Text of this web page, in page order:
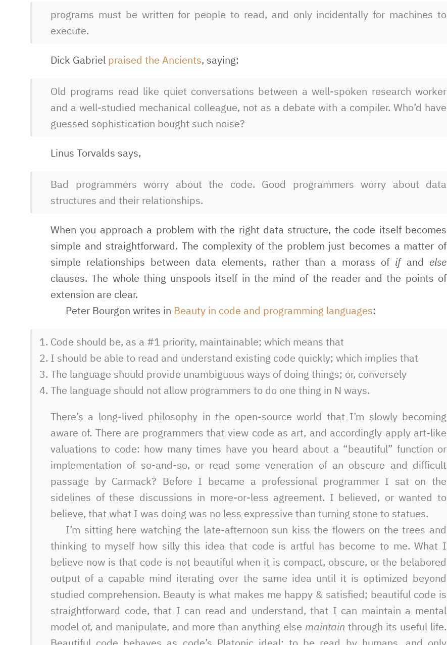
programs must be written for people to read, and only incidentally for machines to
execute.
Dick Gabriel praised the Ancients, saying:
Old programs read like quiet conversations between a well-spoken research worker
and a well-studied mechanical colleague, not as a debate with a compiler. Who’d have
guessed sophistication bought such noise?
Linus Torvalds says,
Bad programmers worry about the code. Good programmers worry about data
structures and their relationships.
When you approach a problem with the right data structure, the code itself becomes
simple and straightforward. The complexity of the problem just becomes a matter of
simple relationships between data elements, rather than a morass of ifand else
clauses. The whole thing unspools itself in the mind of the reader and the points of
extension are clear.
Peter Bourgon writes in Beauty in code and programming languages:
Code should be, as a #1 priority, maintainable; which means that
I should be able to read and understand existing code quickly; which implies that
The language should provide unambiguous ways of doing things; or, conversely
The language should not allow programmers to do one thing in N ways.
There’s a long-lived philosophy in the open-source world that I’m slowly becoming
aware of. There are programmers that view code as art, and accordingly apply art-like
valuations to code: how many times have you heard about a “beautiful” function or
implementation of so-and-so, or read some veneration of an obscure and difficult
passage by Carmack? Before I became a professional programmer I sat on the
sidelines of these discussions in more-or-less agreement. I believed, or wanted to
believe, that what I was doing was no less expressive than turning stone to statues.
I’m sitting here watching the late-afternoon sun kiss the flowers on the trees and
thinking to myself how silly this idea that code is artful has become to me. What I
believe now is that code is not beautiful when it is compact, obscure, or the belabored
output of a capable mind iterating over the same idea until it is optimized beyond
studied comprehension. Beauty is what makes me happy & satisfied; beautiful code is
straightforward code, that I can read and understand, that I can maintain a mental
model of, and manipulate, and more than anything else maintain through its useful life.